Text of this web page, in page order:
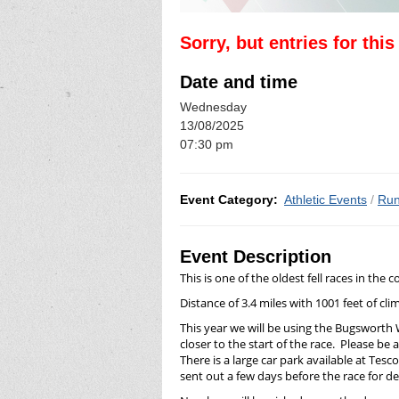
Sorry, but entries for this
Date and time
Wednesday
13/08/2025
07:30 pm
Event Category: Athletic Events /
Event Description
This is one of the oldest fell races in the
Distance of 3.4 miles with 1001 feet of
This year we will be using the
closer to the start of the race. Please be
There is a large car park available at
sent out a few days before the race for